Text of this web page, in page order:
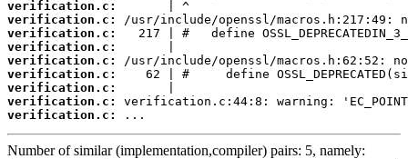
verification.c:
verification.c:
verification.c:
verification.c:
verification.c:
verification.c:
verification.c:
verification.c:
verification.c:
...
Number of similar (implementation,compiler) pairs: 5, namely: